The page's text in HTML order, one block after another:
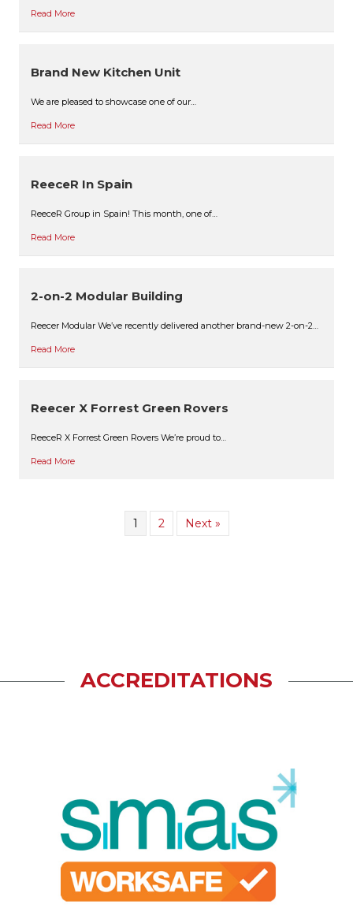
Read More
Brand New Kitchen Unit
We are pleased to showcase one of our…
Read More
ReeceR In Spain
ReeceR Group in Spain! This month, one of…
Read More
2-on-2 Modular Building
Reecer Modular We’ve recently delivered another brand-new 2-on-2…
Read More
Reecer X Forrest Green Rovers
ReeceR X Forrest Green Rovers We’re proud to…
Read More
1 2 Next »
ACCREDITATIONS